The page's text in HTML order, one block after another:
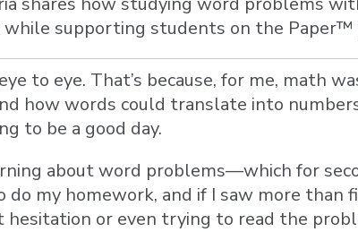
supporting students on the Paper™
to eye. That’s because, for me, math
how words could translate into
to be a good day.
about word problems—which for
my homework, and if I saw more than
or even trying to read the